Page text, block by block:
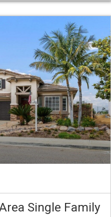
Single Family